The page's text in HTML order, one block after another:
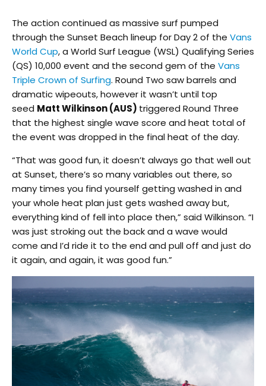
The action continued as massive surf pumped
through the Sunset Beach lineup for Day 2 of the Vans
World Cup, a World Surf League (WSL) Qualifying Series
(QS) 10,000 event and the second gem of the Vans
Triple Crown of Surfing. Round Two saw barrels and
dramatic wipeouts, however it wasn’t until top
seed Matt Wilkinson (AUS) triggered Round Three
that the highest single wave score and heat total of
the event was dropped in the final heat of the day.
“That was good fun, it doesn’t always go that well out
at Sunset, there’s so many variables out there, so
many times you find yourself getting washed in and
your whole heat plan just gets washed away but,
everything kind of fell into place then,” said Wilkinson. “I
was just stroking out the back and a wave would
come and I’d ride it to the end and pull off and just do
it again, and again, it was good fun.”